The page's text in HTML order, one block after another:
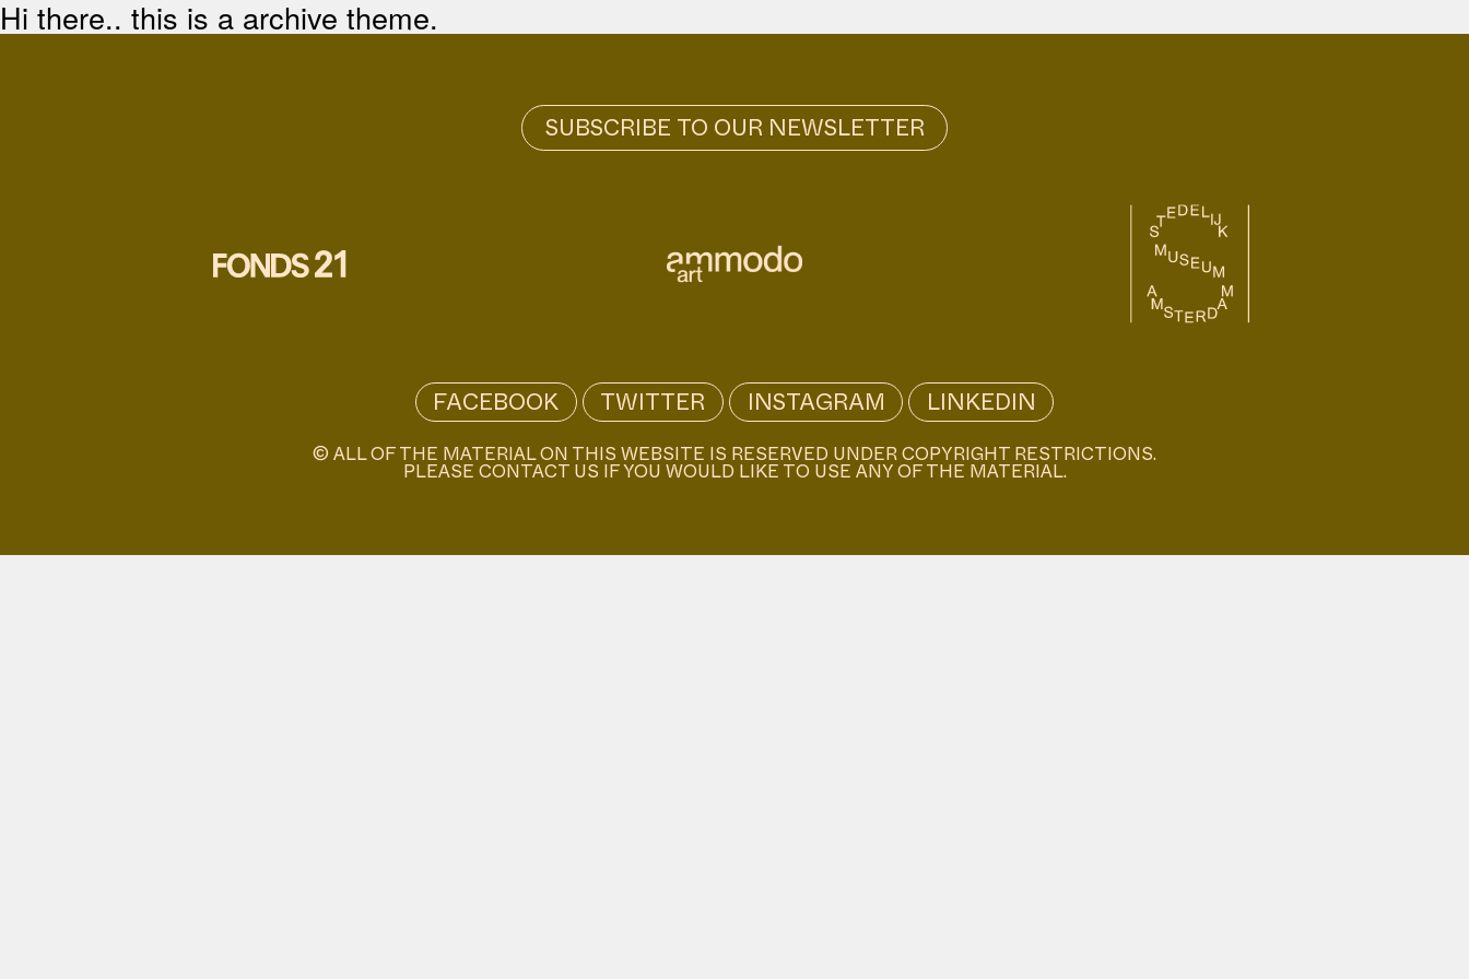
Hi there.. this is a archive theme.
FACEBOOK TWITTER INSTAGRAM LINKEDIN
© ALL OF THE MATERIAL ON THIS WEBSITE IS RESERVED UNDER COPYRIGHT RESTRICTIONS.
PLEASE CONTACT US IF YOU WOULD LIKE TO USE ANY OF THE MATERIAL.